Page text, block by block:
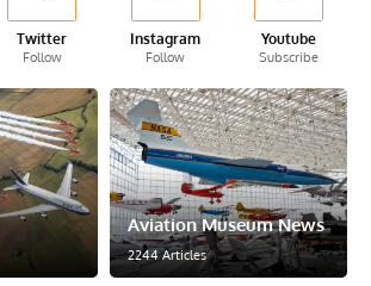
Twitter
Follow
Instagram
Follow
Youtube
Subscribe
Aviation Museum News
2244 Articles